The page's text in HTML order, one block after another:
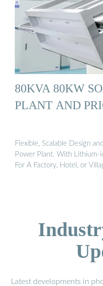
80KVA 80KW
PLANT AND
Flexible, Scalable Design
Power Plant. With Lithium-
For A Factory, Hotel, or
Latest developments in